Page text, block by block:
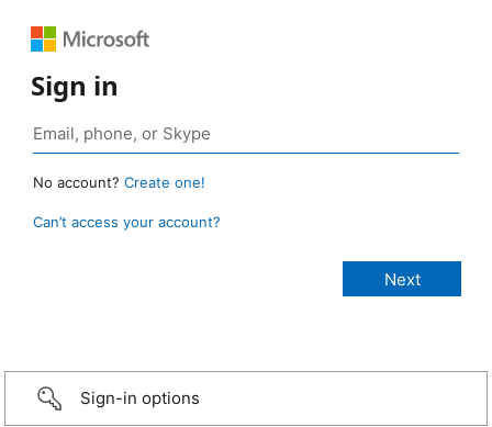
Sign in
No account? Create one!
Can’t access your account?
Sign-in options